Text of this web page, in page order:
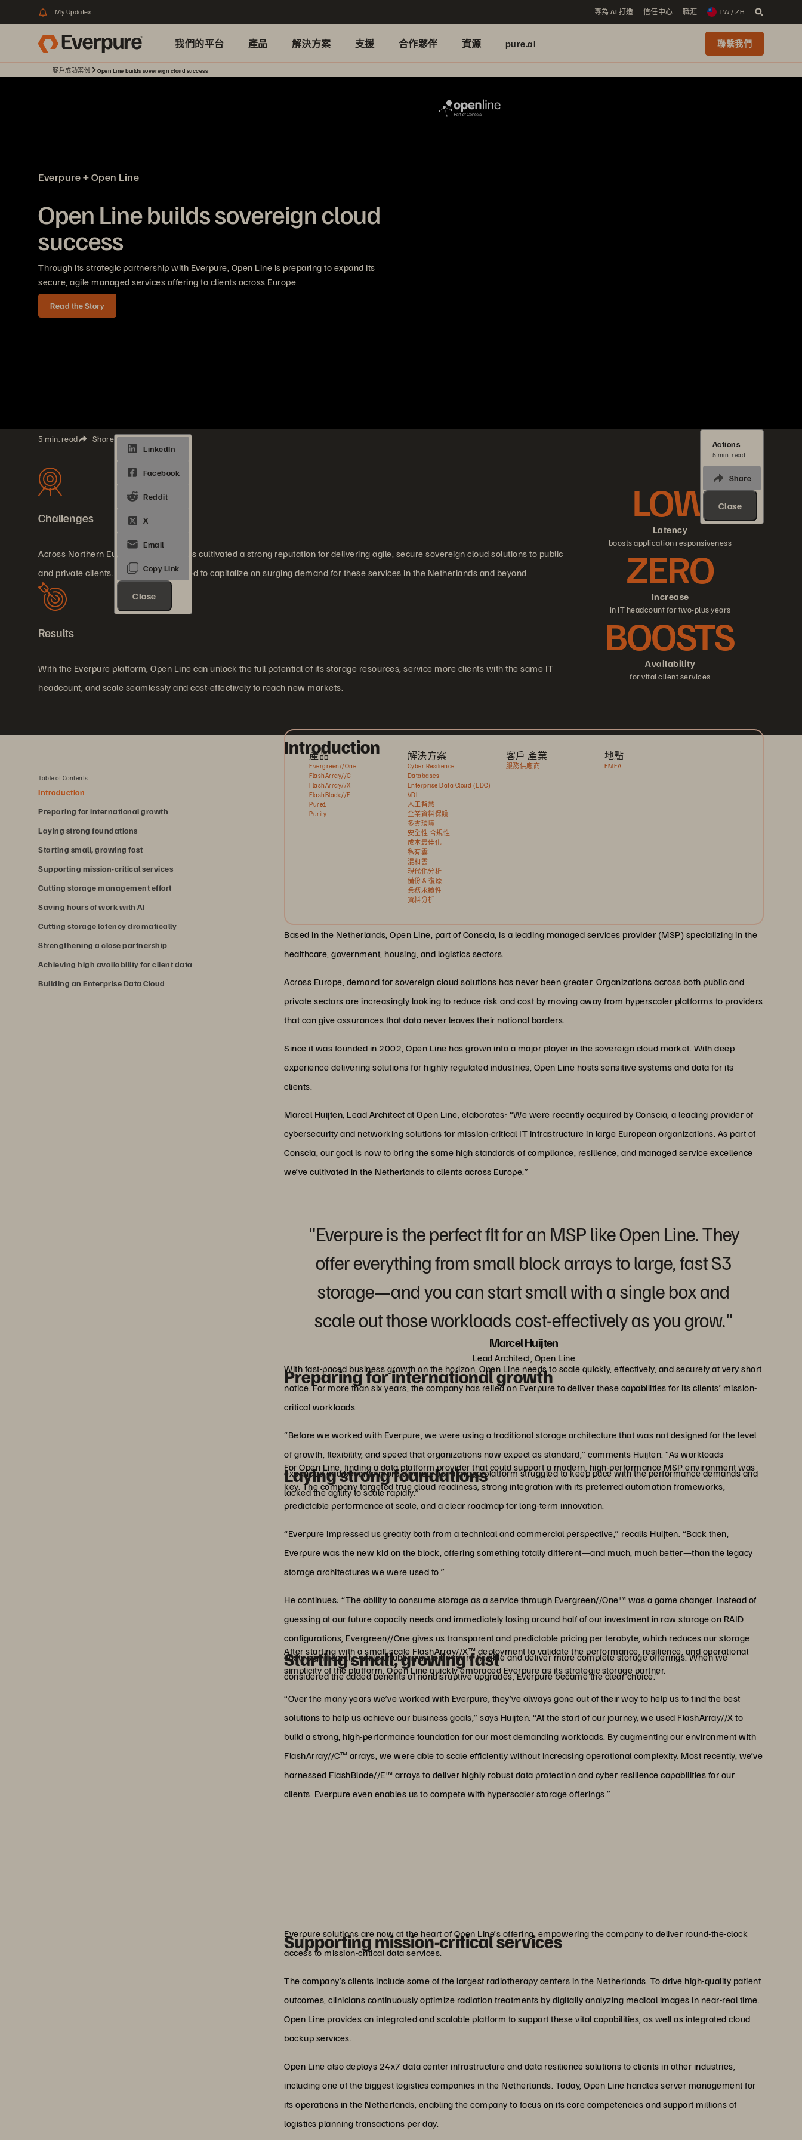
My Updates 專為 AI 打造 信任中心 職涯 TW / ZH
我們的平台 產品 解決方案 支援 合作夥伴 資源 pure.ai 聯繫我們
客戶成功案例 Open Line builds sovereign cloud success
Everpure + Open Line
Open Line builds sovereign cloud
success
Through its strategic partnership with Everpure, Open Line is preparing to expand its
secure, agile managed services offering to clients across Europe.
Read the Story
5 min. read Share
Close
Actions
5 min. read
Share
Close
Challenges
Across Northern Europe, Open Line has cultivated a strong reputation for delivering agile, secure sovereign cloud solutions to public
and private clients. The company aimed to capitalize on surging demand for these services in the Netherlands and beyond.
Results
With the Everpure platform, Open Line can unlock the full potential of its storage resources, service more clients with the same IT
headcount, and scale seamlessly and cost-effectively to reach new markets.
Latency
LOW
boosts application responsiveness
Increase
ZERO
in IT headcount for two-plus years
Availability
BOOSTS
for vital client services
Table of Contents
Introduction
Preparing for international growth
Laying strong foundations
Starting small, growing fast
Supporting mission-critical services
Cutting storage management effort
Saving hours of work with AI
Cutting storage latency dramatically
Strengthening a close partnership
Achieving high availability for client data
Building an Enterprise Data Cloud
Introduction
產品
Evergreen//One
FlashArray//C
FlashArray//X
FlashBlade//E
Pure1
Purity
解決方案
Cyber Resilience
Databases
Enterprise Data Cloud (EDC)
VDI
人工智慧
企業資料保護
多雲環境
安全性 合規性
成本最佳化
私有雲
混和雲
現代化分析
備份 & 復原
業務永續性
資料分析
客戶 產業
服務供應商
地點
EMEA
Based in the Netherlands, Open Line, part of Conscia, is a leading managed services provider (MSP) specializing in the
healthcare, government, housing, and logistics sectors.
Across Europe, demand for sovereign cloud solutions has never been greater. Organizations across both public and
private sectors are increasingly looking to reduce risk and cost by moving away from hyperscaler platforms to providers
that can give assurances that data never leaves their national borders.
Since it was founded in 2002, Open Line has grown into a major player in the sovereign cloud market. With deep
experience delivering solutions for highly regulated industries, Open Line hosts sensitive systems and data for its
clients.
Marcel Huijten, Lead Architect at Open Line, elaborates: “We were recently acquired by Conscia, a leading provider of
cybersecurity and networking solutions for mission-critical IT infrastructure in large European organizations. As part of
Conscia, our goal is now to bring the same high standards of compliance, resilience, and managed service excellence
we’ve cultivated in the Netherlands to clients across Europe.”
"Everpure is the perfect fit for an MSP like Open Line. They
offer everything from small block arrays to large, fast S3
storage—and you can start small with a single box and
scale out those workloads cost-effectively as you grow."
Marcel Huijten
Lead Architect, Open Line
Preparing for international growth
With fast-paced business growth on the horizon, Open Line needs to scale quickly, effectively, and securely at very short
notice. For more than six years, the company has relied on Everpure to deliver these capabilities for its clients’ mission-
critical workloads.
“Before we worked with Everpure, we were using a traditional storage architecture that was not designed for the level
of growth, flexibility, and speed that organizations now expect as standard,” comments Huijten. “As workloads
expanded and became more diverse, our storage platform struggled to keep pace with the performance demands and
lacked the agility to scale rapidly.”
Laying strong foundations
For Open Line, finding a data platform provider that could support a modern, high-performance MSP environment was
key. The company targeted true cloud readiness, strong integration with its preferred automation frameworks,
predictable performance at scale, and a clear roadmap for long-term innovation.
“Everpure impressed us greatly both from a technical and commercial perspective,” recalls Huijten. “Back then,
Everpure was the new kid on the block, offering something totally different—and much, much better—than the legacy
storage architectures we were used to.”
He continues: “The ability to consume storage as a service through Evergreen//One™ was a game changer. Instead of
guessing at our future capacity needs and immediately losing around half of our investment in raw storage on RAID
configurations, Evergreen//One gives us transparent and predictable pricing per terabyte, which reduces our storage
costs significantly, while enabling us to be more flexible and deliver more complete storage offerings. When we
considered the added benefits of nondisruptive upgrades, Everpure became the clear choice.”
Starting small, growing fast
After starting with a small-scale FlashArray//X™ deployment to validate the performance, resilience, and operational
simplicity of the platform, Open Line quickly embraced Everpure as its strategic storage partner.
“Over the many years we’ve worked with Everpure, they’ve always gone out of their way to help us to find the best
solutions to help us achieve our business goals,” says Huijten. “At the start of our journey, we used FlashArray//X to
build a strong, high-performance foundation for our most demanding workloads. By augmenting our environment with
FlashArray//C™ arrays, we were able to scale efficiently without increasing operational complexity. Most recently, we’ve
harnessed FlashBlade//E™ arrays to deliver highly robust data protection and cyber resilience capabilities for our
clients. Everpure even enables us to compete with hyperscaler storage offerings.”
Supporting mission-critical services
Everpure solutions are now at the heart of Open Line’s offering, empowering the company to deliver round-the-clock
access to mission-critical data services.
The company’s clients include some of the largest radiotherapy centers in the Netherlands. To drive high-quality patient
outcomes, clinicians continuously optimize radiation treatments by digitally analyzing medical images in near-real time.
Open Line provides an integrated and scalable platform to support these vital capabilities, as well as integrated cloud
backup services.
Open Line also deploys 24x7 data center infrastructure and data resilience solutions to clients in other industries,
including one of the biggest logistics companies in the Netherlands. Today, Open Line handles server management for
its operations in the Netherlands, enabling the company to focus on its core competencies and support millions of
logistics planning transactions per day.